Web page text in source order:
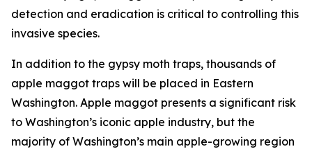
detection and eradication is critical to controlling this
invasive species.
In addition to the gypsy moth traps, thousands of
apple maggot traps will be placed in Eastern
Washington. Apple maggot presents a significant risk
to Washington’s iconic apple industry, but the
majority of Washington’s main apple-growing region